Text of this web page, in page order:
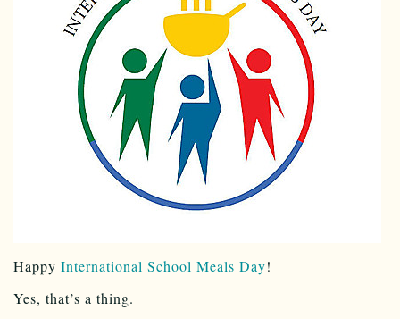
Happy International School Meals Day!
Yes, that’s a thing.